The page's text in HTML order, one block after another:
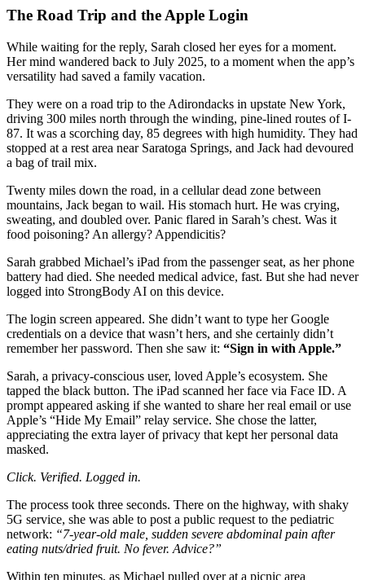
The Road Trip and the Apple Login
While waiting for the reply, Sarah closed her eyes for a moment.
Her mind wandered back to July 2025, to a moment when the app’s
versatility had saved a family vacation.
They were on a road trip to the Adirondacks in upstate New York,
driving 300 miles north through the winding, pine-lined routes of I-
87. It was a scorching day, 85 degrees with high humidity. They had
stopped at a rest area near Saratoga Springs, and Jack had devoured
a bag of trail mix.
Twenty miles down the road, in a cellular dead zone between
mountains, Jack began to wail. His stomach hurt. He was crying,
sweating, and doubled over. Panic flared in Sarah’s chest. Was it
food poisoning? An allergy? Appendicitis?
Sarah grabbed Michael’s iPad from the passenger seat, as her phone
battery had died. She needed medical advice, fast. But she had never
logged into StrongBody AI on this device.
The login screen appeared. She didn’t want to type her Google
credentials on a device that wasn’t hers, and she certainly didn’t
remember her password. Then she saw it: “Sign in with Apple.”
Sarah, a privacy-conscious user, loved Apple’s ecosystem. She
tapped the black button. The iPad scanned her face via Face ID. A
prompt appeared asking if she wanted to share her real email or use
Apple’s “Hide My Email” relay service. She chose the latter,
appreciating the extra layer of privacy that kept her personal data
masked.
Click. Verified. Logged in.
The process took three seconds. There on the highway, with shaky
5G service, she was able to post a public request to the pediatric
network: “7-year-old male, sudden severe abdominal pain after
eating nuts/dried fruit. No fever. Advice?”
Within ten minutes, as Michael pulled over at a picnic area